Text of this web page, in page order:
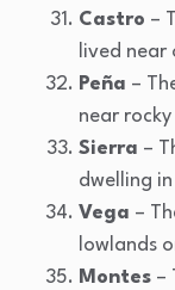
Castro –
lived
Peña –
near
Sierra –
dwelling
Vega –
lowlands
Montes –